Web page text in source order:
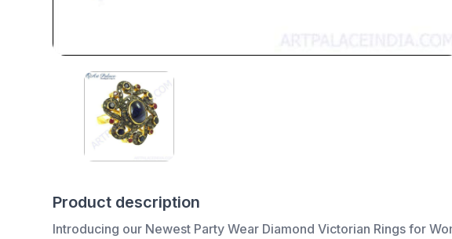
Product description
Introducing our Newest Party Wear Diamond Victorian Rings for